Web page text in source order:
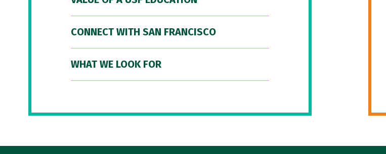
CONNECT WITH SAN FRANCISCO
WHAT WE LOOK FOR